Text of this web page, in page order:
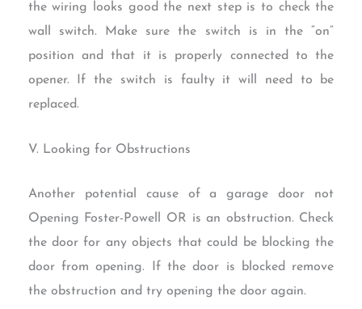
the wiring looks good the next step is to check the
wall switch. Make sure the switch is in the “on”
position and that it is properly connected to the
opener. If the switch is faulty it will need to be
replaced.
V. Looking for Obstructions
Another potential cause of a garage door not
Opening Foster-Powell OR is an obstruction. Check
the door for any objects that could be blocking the
door from opening. If the door is blocked remove
the obstruction and try opening the door again.